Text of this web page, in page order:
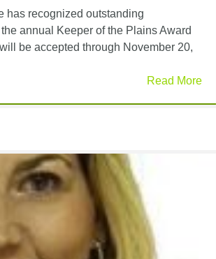
has recognized outstanding
annual Keeper of the Plains Award
be accepted through November 20,
Read More